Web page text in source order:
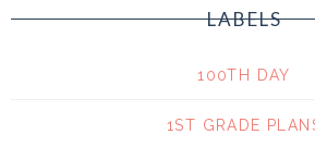
LABELS
100TH DAY
1ST GRADE